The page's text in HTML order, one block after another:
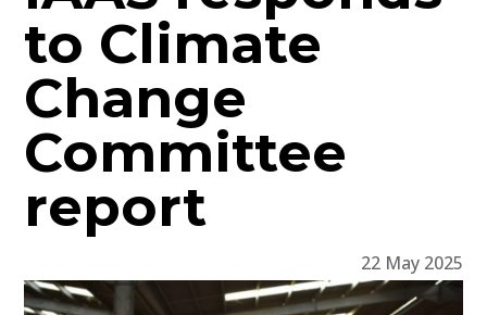
to Climate
Change
Committee
report
22 May 2025